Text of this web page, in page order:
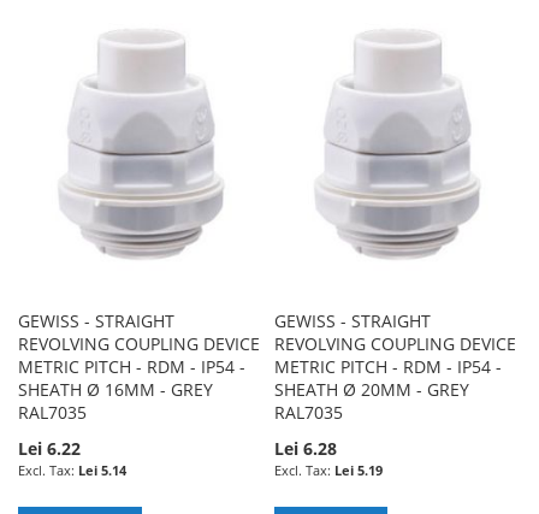
LIST
COMPARE
GEWISS - STRAIGHT
REVOLVING COUPLING DEVICE
METRIC PITCH - RDM - IP54 -
SHEATH Ø 16MM - GREY
RAL7035
Lei 6.22
Lei 5.14
GEWISS - STRAIGHT
REVOLVING COUPLING DEVICE
METRIC PITCH - RDM - IP54 -
SHEATH Ø 20MM - GREY
RAL7035
Lei 6.28
Lei 5.19